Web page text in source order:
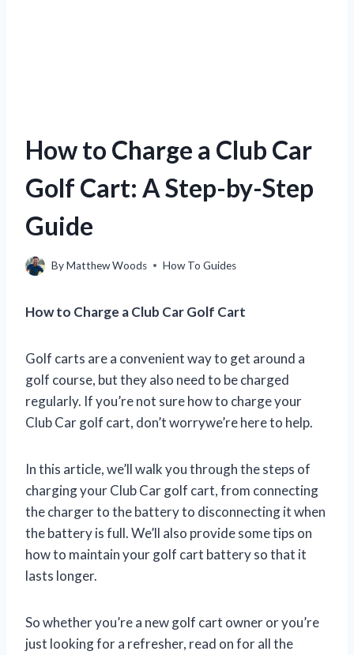
How to Charge a Club Car
Golf Cart: A Step-by-Step
Guide
ByMatthew Woods How To Guides
How to Charge a Club Car Golf Cart
Golf carts are a convenient way to get around a
golf course, but they also need to be charged
regularly. If you’re not sure how to charge your
Club Car golf cart, don’t worrywe’re here to help.
In this article, we’ll walk you through the steps of
charging your Club Car golf cart, from connecting
the charger to the battery to disconnecting it when
the battery is full. We’ll also provide some tips on
how to maintain your golf cart battery so that it
lasts longer.
So whether you’re a new golf cart owner or you’re
just looking for a refresher, read on for all the